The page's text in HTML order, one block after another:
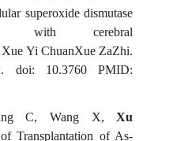
superoxide dismutase
with cerebral
Yi ChuanXue ZaZhi.
doi: 10.3760 PMID:
C, Wang X,Xu
Transplantation of As-